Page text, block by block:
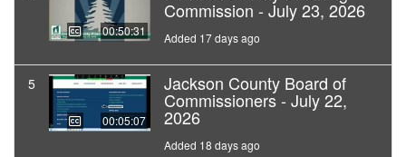
00:50:31
Commission - July 23, 2026
Added 17 days ago
5
00:05:07
Jackson County Board of
Commissioners - July 22,
2026
Added 18 days ago